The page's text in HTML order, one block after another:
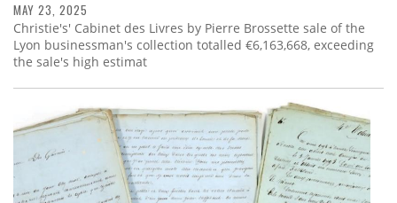
MAY 23, 2025
Christie's' Cabinet des Livres by Pierre Brossette sale of the
Lyon businessman's collection totalled €6,163,668, exceeding
the sale's high estimat